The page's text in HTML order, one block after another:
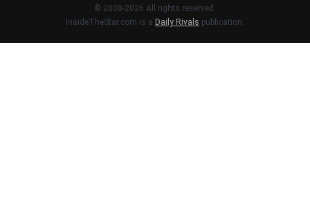
© 2008-2026 All rights reserved.
InsideTheStar.com is a Daily Rivals publication.